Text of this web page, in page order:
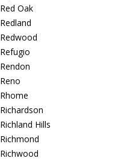
Red Oak
Redland
Redwood
Refugio
Rendon
Reno
Rhome
Richardson
Richland Hills
Richmond
Richwood